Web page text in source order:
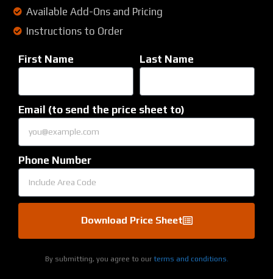
Available Add-Ons and Pricing
Instructions to Order
First Name Last Name
Email (to send the price sheet to)
Phone Number
Download Price Sheet
By submitting, you agree to our terms and conditions.